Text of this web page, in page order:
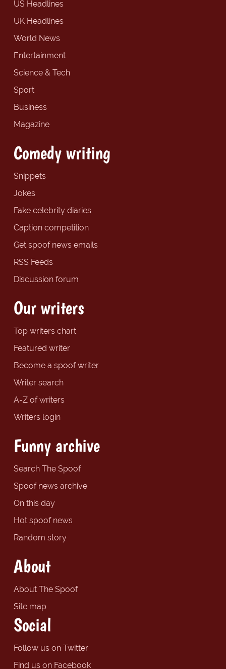
US Headlines
UK Headlines
World News
Entertainment
Science & Tech
Sport
Business
Magazine
Comedy writing
Snippets
Jokes
Fake celebrity diaries
Caption competition
Get spoof news emails
RSS Feeds
Discussion forum
Our writers
Top writers chart
Featured writer
Become a spoof writer
Writer search
A-Z of writers
Writers login
Funny archive
Search The Spoof
Spoof news archive
On this day
Hot spoof news
Random story
About
About The Spoof
Site map
Social
Follow us on Twitter
Find us on Facebook